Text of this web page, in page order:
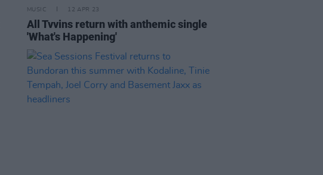
MUSIC 12 APR 23
All Tvvins return with anthemic single
'What's Happening'